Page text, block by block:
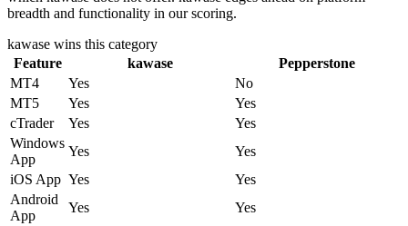
breadth and functionality in our scoring.
kawase wins this category
Feature
kawase
Pepperstone
MT4
Yes
No
MT5
Yes
Yes
cTrader
Yes
Yes
Windows
App
Yes
Yes
iOS App Yes
Yes
Android
App
Yes Yes